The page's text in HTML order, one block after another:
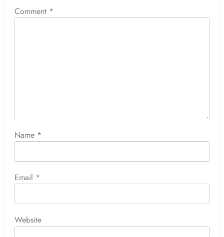
Comment *
Name *
Email *
Website